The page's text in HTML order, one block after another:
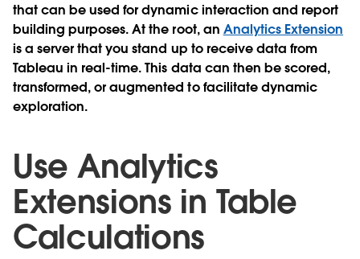
that can be used for dynamic interaction and report
building purposes. At the root, an Analytics Extension
is a server that you stand up to receive data from
Tableau in real-time. This data can then be scored,
transformed, or augmented to facilitate dynamic
exploration.
Use Analytics
Extensions in Table
Calculations